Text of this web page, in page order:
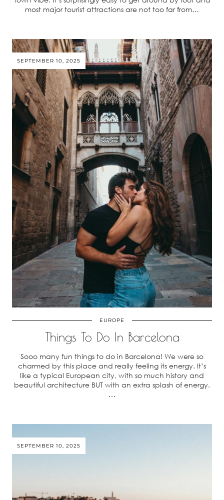
most major tourist attractions are not too far from…
SEPTEMBER 10, 2025
EUROPE
Things To Do In Barcelona
Sooo many fun things to do in Barcelona! We were so
charmed by this place and really feeling its energy. It’s
like a typical European city, with so much history and
beautiful architecture BUT with an extra splash of energy.
…
SEPTEMBER 10, 2025